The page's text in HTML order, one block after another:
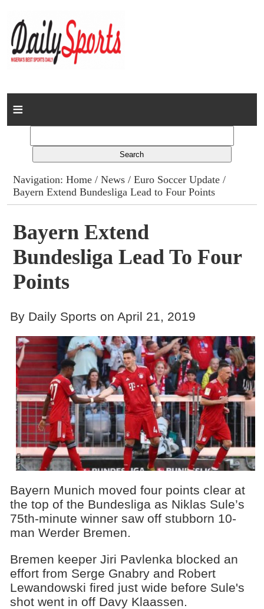
Home
Columns
Advert Rates
Gallery
Contact
Navigation:Home /News /Euro Soccer Update /
Bayern Extend Bundesliga Lead to Four Points
Bayern Extend
Bundesliga Lead To Four
Points
By Daily Sports on April 21, 2019
Bayern Munich moved four points clear at
the top of the Bundesliga as Niklas Sule’s
75th-minute winner saw off stubborn 10-
man Werder Bremen.
Bremen keeper Jiri Pavlenka blocked an
effort from Serge Gnabry and Robert
Lewandowski fired just wide before Sule's
shot went in off Davy Klaassen.